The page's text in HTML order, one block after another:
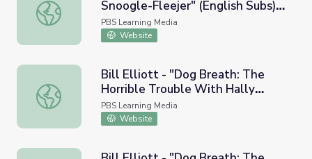
Jimmy Carter - "The Little Baby Snoogle-Fleejer"
Snoogle-Fleejer" (English Subs) |
Georgia Read More
PBS Learning Media
Website
Bill Elliott - "Dog Breath: The Horrible Trouble With
Bill Elliott - "Dog Breath: The
Horrible Trouble With Hally
Tosis" | Georgia Read More
PBS Learning Media
Website